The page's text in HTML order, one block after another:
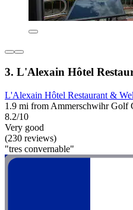
3. L'Alexain Hôtel
L'Alexain Hôtel Restaurant &
1.9 mi from Ammerschwihr Golf
8.2/10
Very good
(230 reviews)
"tres convernable"